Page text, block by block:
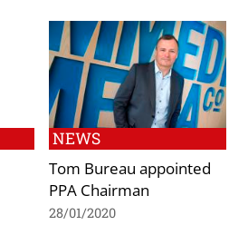
NEWS
Tom Bureau appointed
PPA Chairman
28/01/2020